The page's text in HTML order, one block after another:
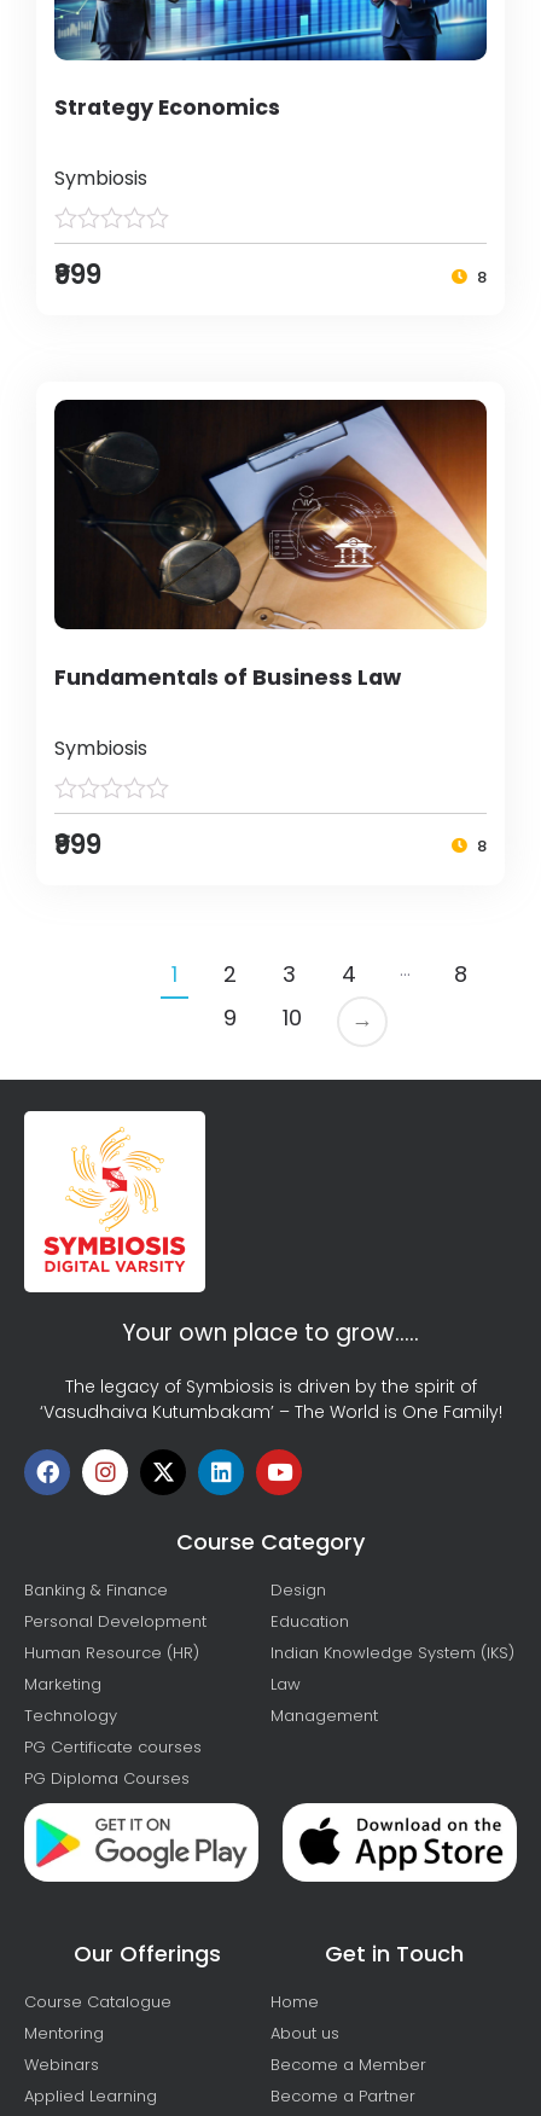
Strategy Economics
Symbiosis
₹999 8
Fundamentals of Business Law
Symbiosis
₹999 8
1 2 3 4 …
8
9
10 →
Your own place to grow…..
The legacy of Symbiosis is driven by the spirit of
‘Vasudhaiva Kutumbakam’ – The World is One Family!
Course Category
Banking & Finance
Personal Development
Human Resource (HR)
Marketing
Technology
PG Certificate courses
PG Diploma Courses
Design
Education
Indian Knowledge System (IKS)
Law
Management
Our Offerings
Course Catalogue
Mentoring
Webinars
Applied Learning
Get in Touch
Home
About us
Become a Member
Become a Partner